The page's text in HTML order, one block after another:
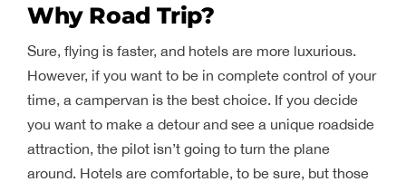
Why Road Trip?
Sure, flying is faster, and hotels are more luxurious.
However, if you want to be in complete control of your
time, a campervan is the best choice. If you decide
you want to make a detour and see a unique roadside
attraction, the pilot isn’t going to turn the plane
around. Hotels are comfortable, to be sure, but those